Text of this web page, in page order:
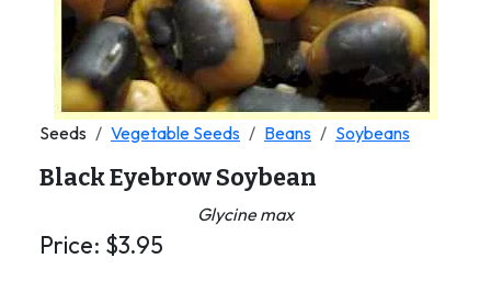
Seeds Vegetable Seeds Beans Soybeans
Black Eyebrow Soybean
Glycine max
Price: $3.95